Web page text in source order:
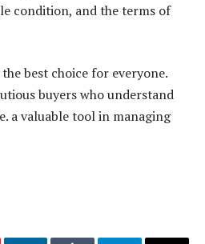
condition, and the terms of
best choice for everyone.
buyers who understand
a valuable tool in managing